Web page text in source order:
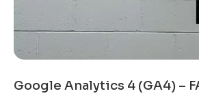
Google Analytics 4 (GA4) –